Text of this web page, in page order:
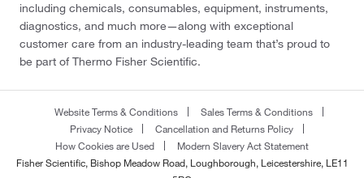
including chemicals, consumables, equipment, instruments,
diagnostics, and much more—along with exceptional
customer care from an industry-leading team that’s proud to
be part of Thermo Fisher Scientific.
Website Terms & Conditions
Sales Terms & Conditions
Privacy Notice
Cancellation and Returns Policy
How Cookies are Used
Modern Slavery Act Statement
Fisher Scientific, Bishop Meadow Road, Loughborough, Leicestershire, LE11